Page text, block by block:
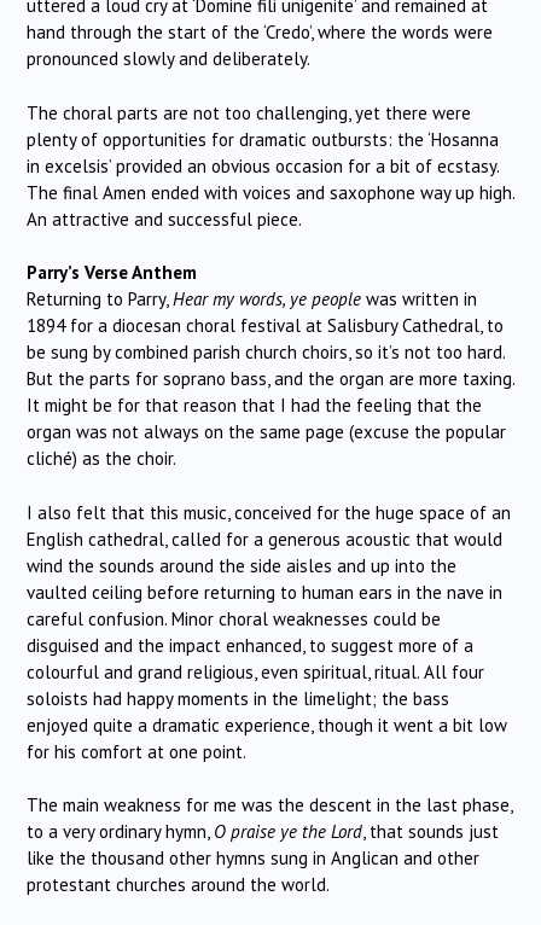
uttered a loud cry at ‘Domine fili unigenite’ and remained at
hand through the start of the ‘Credo’, where the words were
pronounced slowly and deliberately.
The choral parts are not too challenging, yet there were
plenty of opportunities for dramatic outbursts: the ‘Hosanna
in excelsis’ provided an obvious occasion for a bit of ecstasy.
The final Amen ended with voices and saxophone way up high.
An attractive and successful piece.
Parry’s Verse Anthem
Returning to Parry,Hear my words, ye people was written in
1894 for a diocesan choral festival at Salisbury Cathedral, to
be sung by combined parish church choirs, so it’s not too hard.
But the parts for soprano bass, and the organ are more taxing.
It might be for that reason that I had the feeling that the
organ was not always on the same page (excuse the popular
cliché) as the choir.
I also felt that this music, conceived for the huge space of an
English cathedral, called for a generous acoustic that would
wind the sounds around the side aisles and up into the
vaulted ceiling before returning to human ears in the nave in
careful confusion. Minor choral weaknesses could be
disguised and the impact enhanced, to suggest more of a
colourful and grand religious, even spiritual, ritual. All four
soloists had happy moments in the limelight; the bass
enjoyed quite a dramatic experience, though it went a bit low
for his comfort at one point.
The main weakness for me was the descent in the last phase,
to a very ordinary hymn, O praise ye the Lord, that sounds just
like the thousand other hymns sung in Anglican and other
protestant churches around the world.